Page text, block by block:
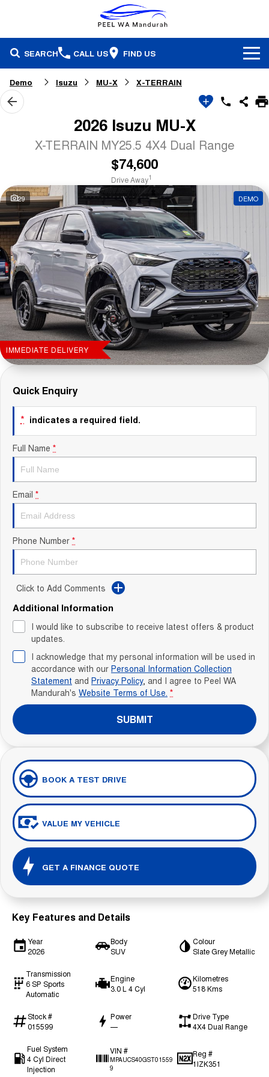
SEARCH CALL US FIND US
Brands
Honda
Isuzu Ute
Subaru
Used Cars
Our Stock
Demonstrators
Specials
Local Offers
Service
Parts & Accessories
Finance
Finance
Finance Calculator
Fleet
Company
Contact Us
About Us
Careers
Sell Your Car
Blog
Recent Deliveries
Demo Isuzu MU-X X-TERRAIN
2026 Isuzu MU-X
X-TERRAIN MY25.5 4X4 Dual Range
$74,600
Drive Away1
29 DEMO
IMMEDIATE DELIVERY
Quick Enquiry
* indicates a required field.
Full Name *
Email *
Phone Number *
Click to Add Comments
Additional Information
I would like to subscribe to receive latest offers & product
updates.
I acknowledge that my personal information will be used in
accordance with our Personal Information Collection
Statement and Privacy Policy, and I agree to Peel WA
Mandurah's Website Terms of Use. *
SUBMIT
BOOK A TEST DRIVE
VALUE MY VEHICLE
GET A FINANCE QUOTE
Key Features and Details
Year
2026
Body
SUV
Colour
Slate Grey Metallic
Transmission
6 SP Sports
Automatic
Engine
3.0 L 4 Cyl
Kilometres
518 Kms
Stock #
015599
Power
—
Drive Type
4X4 Dual Range
Fuel System
4 Cyl Direct
Injection
VIN #
MPAUCS40GST01559
9
Reg #
1IZK351